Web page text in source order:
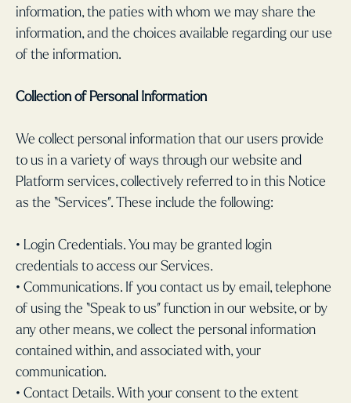
information, the paties with whom we may share the
information, and the choices available regarding our use
of the information.
Collection of Personal Information
We collect personal information that our users provide
to us in a variety of ways through our website and
Platform services, collectively referred to in this Notice
as the “Services”. These include the following:
• Login Credentials. You may be granted login
credentials to access our Services.
• Communications. If you contact us by email, telephone
of using the “Speak to us” function in our website, or by
any other means, we collect the personal information
contained within, and associated with, your
communication.
• Contact Details. With your consent to the extent